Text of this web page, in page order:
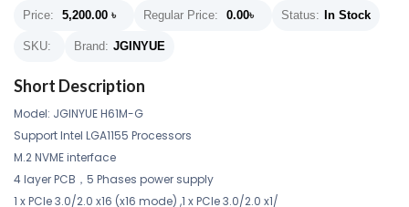
Price: 5,200.00 ৳ Regular Price: 0.00৳ Status: In Stock
SKU: Brand: JGINYUE
Short Description
Model: JGINYUE H61M-G
Support Intel LGA1155 Processors
M.2 NVME interface
4 layer PCB，5 Phases power supply
1 x PCIe 3.0/2.0 x16 (x16 mode) ,1 x PCIe 3.0/2.0 x1/